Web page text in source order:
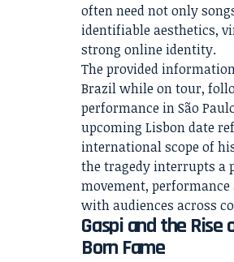
often need not only
identifiable aesthetics,
strong online identity.
The provided
Brazil while on tour,
performance in São
upcoming Lisbon date
international scope of
the tragedy interrupts a
movement,
with audiences across
Gaspi and the
Born Fame